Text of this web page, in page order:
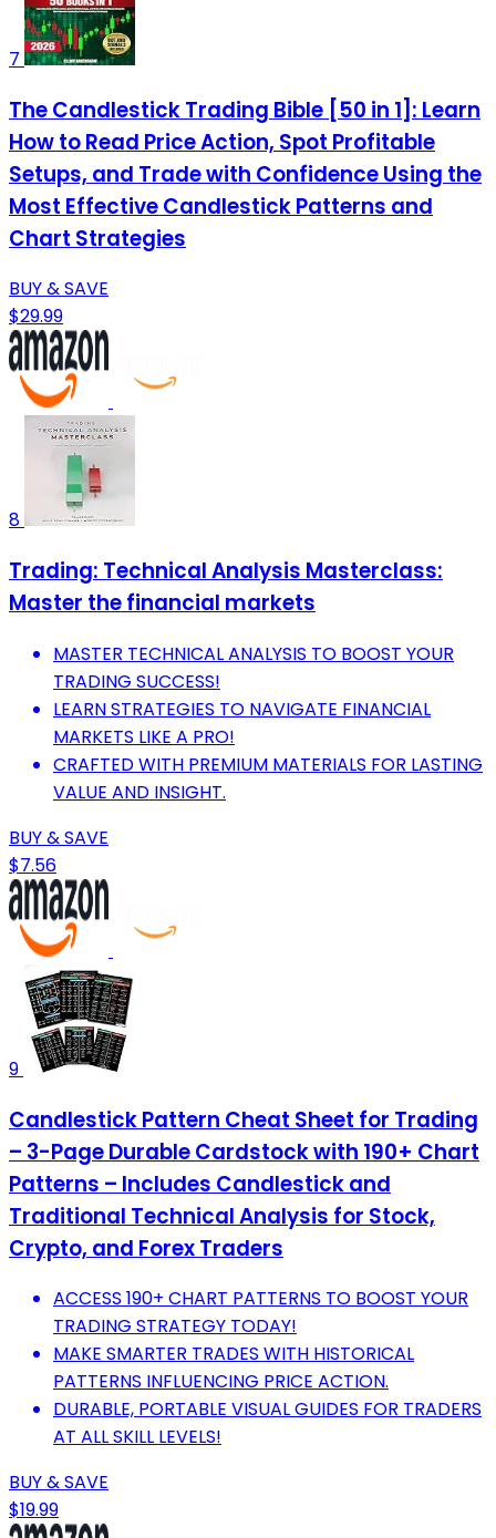
7
The Candlestick Trading Bible [50 in 1]: Learn
How to Read Price Action, Spot Profitable
Setups, and Trade with Confidence Using the
Most Effective Candlestick Patterns and
Chart Strategies
BUY & SAVE
$29.99
8
Trading: Technical Analysis Masterclass:
Master the financial markets
MASTER TECHNICAL ANALYSIS TO BOOST YOUR
TRADING SUCCESS!
LEARN STRATEGIES TO NAVIGATE FINANCIAL
MARKETS LIKE A PRO!
CRAFTED WITH PREMIUM MATERIALS FOR LASTING
VALUE AND INSIGHT.
BUY & SAVE
$7.56
9
Candlestick Pattern Cheat Sheet for Trading
– 3-Page Durable Cardstock with 190+ Chart
Patterns – Includes Candlestick and
Traditional Technical Analysis for Stock,
Crypto, and Forex Traders
ACCESS 190+ CHART PATTERNS TO BOOST YOUR
TRADING STRATEGY TODAY!
MAKE SMARTER TRADES WITH HISTORICAL
PATTERNS INFLUENCING PRICE ACTION.
DURABLE, PORTABLE VISUAL GUIDES FOR TRADERS
AT ALL SKILL LEVELS!
BUY & SAVE
$19.99